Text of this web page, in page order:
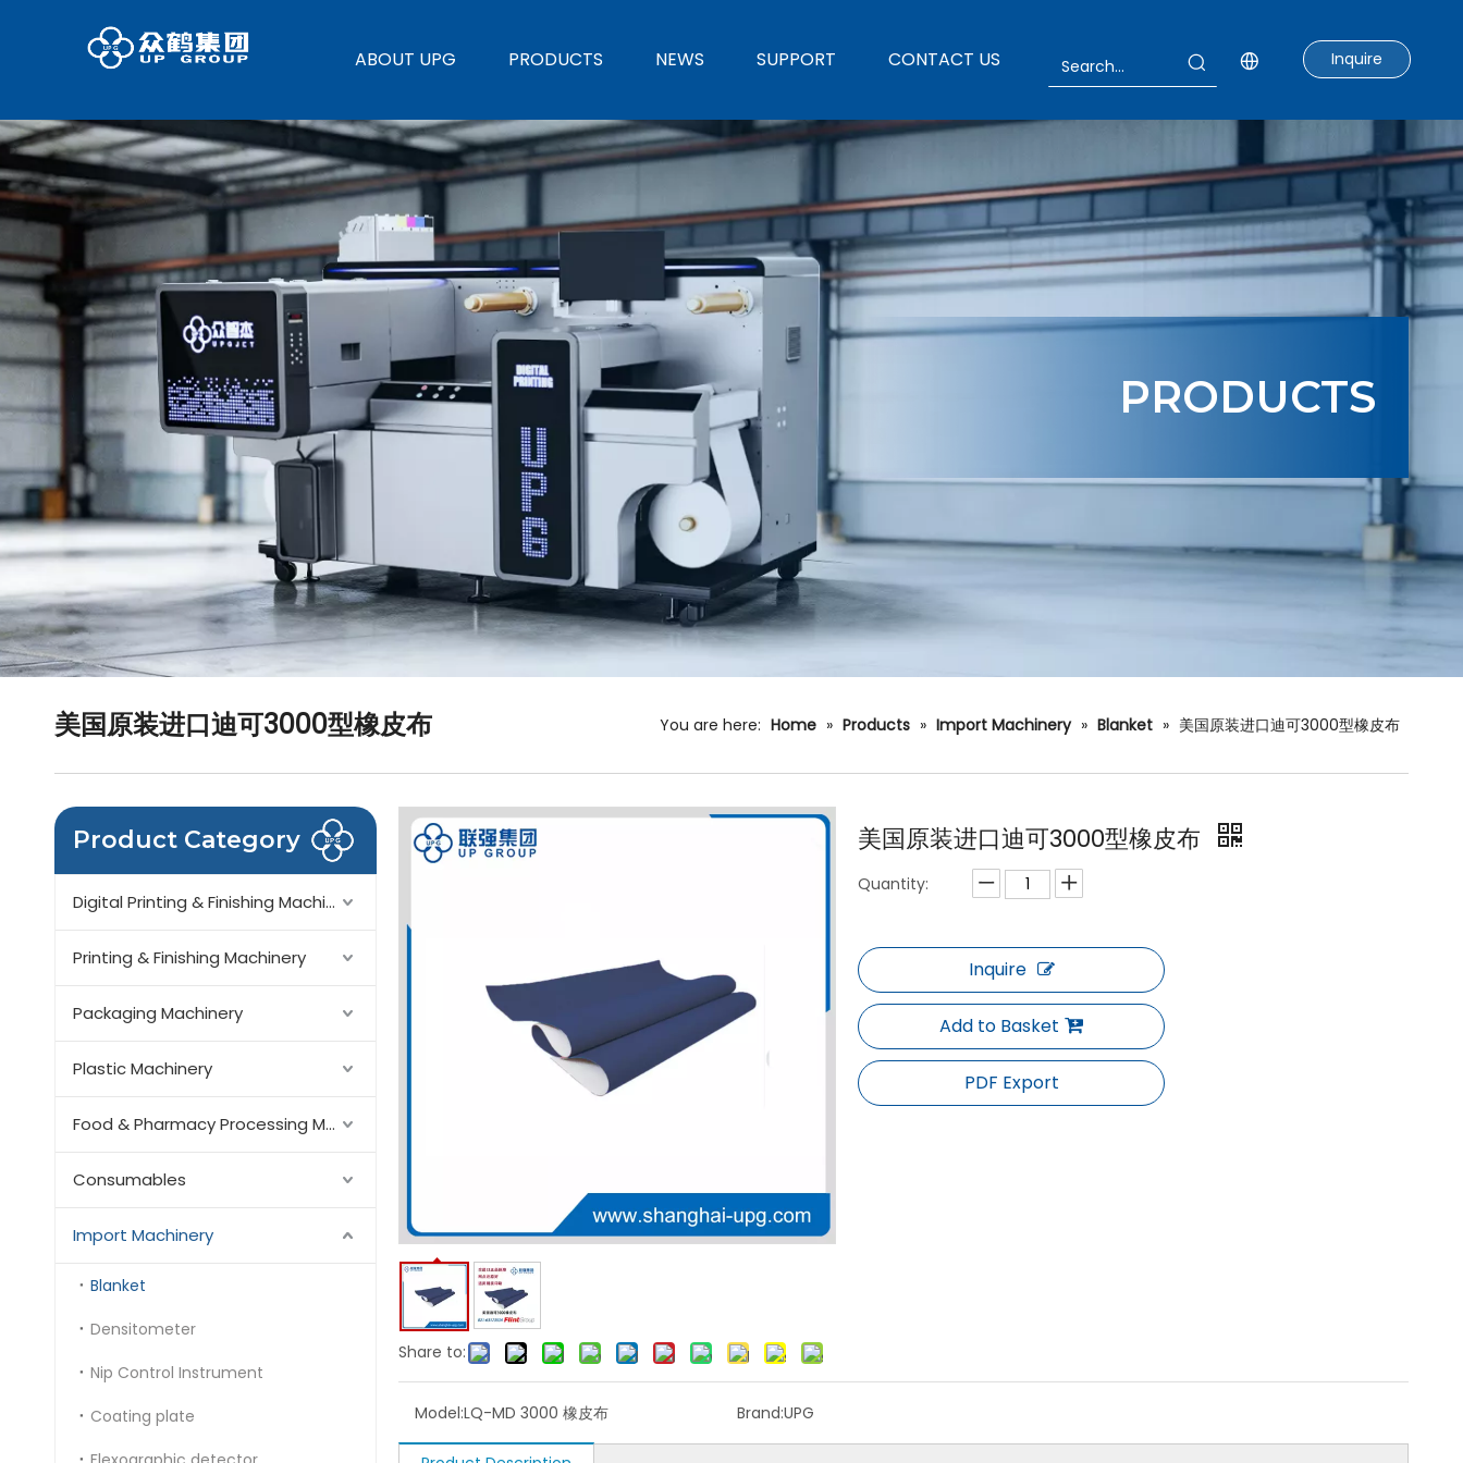
ABOUT UPG PRODUCTS NEWS SUPPORT CONTACT US Inquire
PRODUCTS
美国原装进口迪可3000型橡皮布 You are here: Home » Products » Import Machinery » Blanket » 美国原装进口迪可3000型橡皮布
Product Category
Digital Printing & Finishing Machinery
Printing & Finishing Machinery
Packaging Machinery
Plastic Machinery
Food & Pharmacy Processing Machinery
Consumables
Import Machinery
Blanket
Densitometer
Nip Control Instrument
Coating plate
Share to:
美国原装进口迪可3000型橡皮布
Quantity:
Inquire
Add to Basket
PDF Export
Model:LQ-MD 3000 橡皮布 Brand:UPG